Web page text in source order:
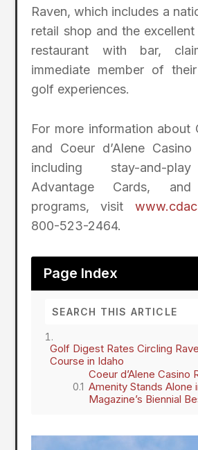
Raven, which includes a
retail shop and the
restaurant with bar,
immediate member of
golf experiences.
For more information about
and Coeur d’Alene
including stay-and-
Advantage Cards, and
programs, visit
800-523-2464.
Page Index
Golf Digest Rates Circling
Course in Idaho
Coeur d’Alene Casino
Amenity Stands Alone
Magazine’s Biennial